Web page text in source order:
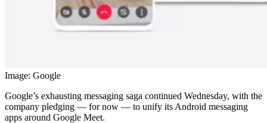
Image: Google
Google’s exhausting messaging saga continued Wednesday, with the
company pledging — for now — to unify its Android messaging
apps around Google Meet.